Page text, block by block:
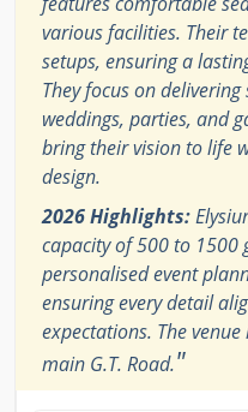
various facilities. Their
setups, ensuring a
They focus on
weddings, parties, and
bring their vision to life
design.
2026 Highlights:
capacity of 500 to 1500
personalised event
ensuring every detail
expectations. The
main G.T. Road."